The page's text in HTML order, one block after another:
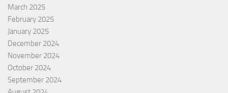
March 2025
February 2025
January 2025
December 2024
November 2024
October 2024
September 2024